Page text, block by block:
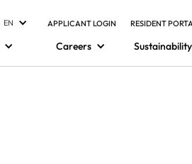
EN APPLICANT LOGIN RESIDENT
Careers Sustainability